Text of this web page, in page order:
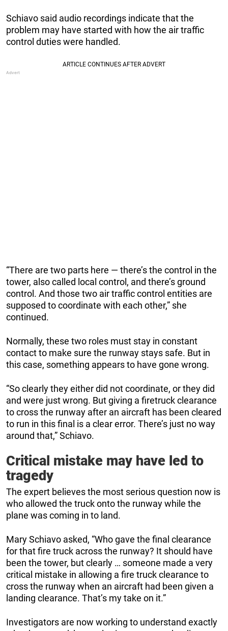
Schiavo said audio recordings indicate that the
problem may have started with how the air traffic
control duties were handled.
“There are two parts here — there’s the control in the
tower, also called local control, and there’s ground
control. And those two air traffic control entities are
supposed to coordinate with each other,” she
continued.
Normally, these two roles must stay in constant
contact to make sure the runway stays safe. But in
this case, something appears to have gone wrong.
“So clearly they either did not coordinate, or they did
and were just wrong. But giving a firetruck clearance
to cross the runway after an aircraft has been cleared
to run in this final is a clear error. There’s just no way
around that,” Schiavo.
Critical mistake may have led to
tragedy
The expert believes the most serious question now is
who allowed the truck onto the runway while the
plane was coming in to land.
Mary Schiavo asked, “Who gave the final clearance
for that fire truck across the runway? It should have
been the tower, but clearly … someone made a very
critical mistake in allowing a fire truck clearance to
cross the runway when an aircraft had been given a
landing clearance. That’s my take on it.”
Investigators are now working to understand exactly